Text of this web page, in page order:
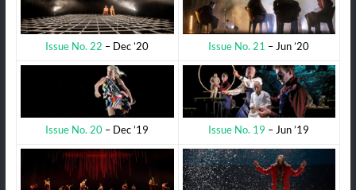
Issue No. 22 – Dec ’20 Issue No. 21 – Jun ’20
Issue No. 20 – Dec ’19 Issue No. 19 – Jun ’19